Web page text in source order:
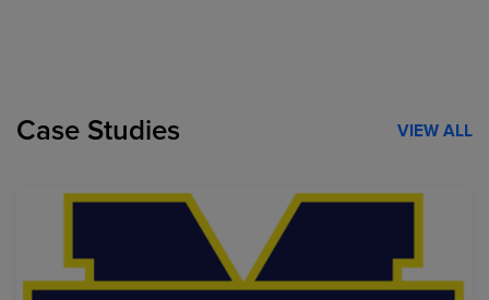
Case Studies VIEW ALL